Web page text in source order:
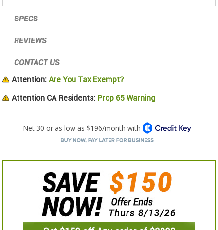
SPECS
REVIEWS
CONTACT US
Attention: Are You Tax Exempt?
Attention CA Residents: Prop 65 Warning